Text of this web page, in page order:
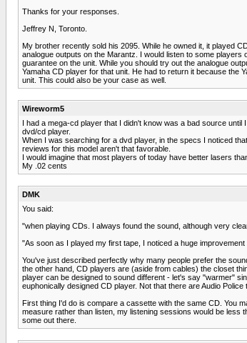
Thanks for your responses.
Jeffrey N, Toronto.
My brother recently sold his 2095. While he owned it, it played
analogue outputs on the Marantz. I would listen to some
guarantee on the unit. While you should try out the analogue
Yamaha CD player for that unit. He had to return it because the
unit. This could also be your case as well.
Wireworm5
I had a mega-cd player that I didn't know was a bad source
dvd/cd player.
When I was searching for a dvd player, in the specs I noticed
reviews for this model aren't that favorable.
I would imagine that most players of today have better lasers
My .02 cents
DMK
You said:
"when playing CDs. I always found the sound, although very
"As soon as I played my first tape, I noticed a huge
You've just described perfectly why many people prefer the
the other hand, CD players are (aside from cables) the closet
player can be designed to sound different - let's say "warmer"
euphonically designed CD player. Not that there are Audio
First thing I'd do is compare a cassette with the same CD. You
measure rather than listen, my listening sessions would be less
some out there.